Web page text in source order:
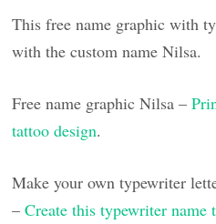
This free name graphic with
with the custom name Nilsa.
Free name graphic Nilsa –
tattoo design.
Make your own typewriter
–Create this typewriter